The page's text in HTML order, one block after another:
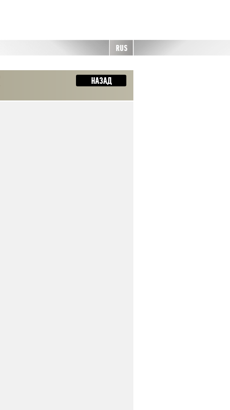
RUS
НАЗАД